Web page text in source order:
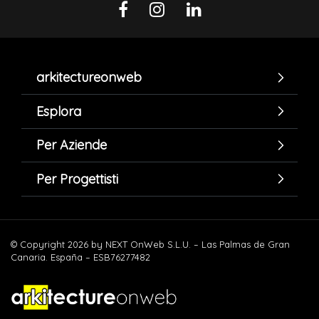
arkitectureonweb
Esplora
Per Aziende
Per Progettisti
© Copyright 2026 by NEXT OnWeb S.L.U. – Las Palmas de Gran
Canaria. España – ESB76277482